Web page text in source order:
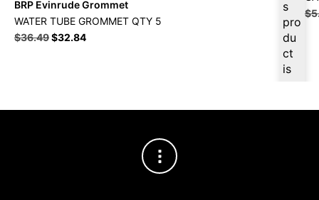
s
pro
du
ct
is
BRP Evinrude Grommet
WATER TUBE GROMMET QTY 5
$36.49$32.84
$